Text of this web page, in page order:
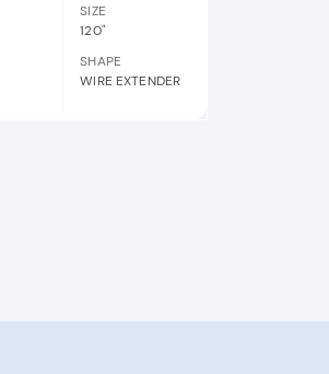
SIZE
120"
SHAPE
WIRE EXTENDER